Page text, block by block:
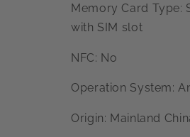
Memory Card Type:
with SIM slot
NFC: No
Operation System:
Origin: Mainland